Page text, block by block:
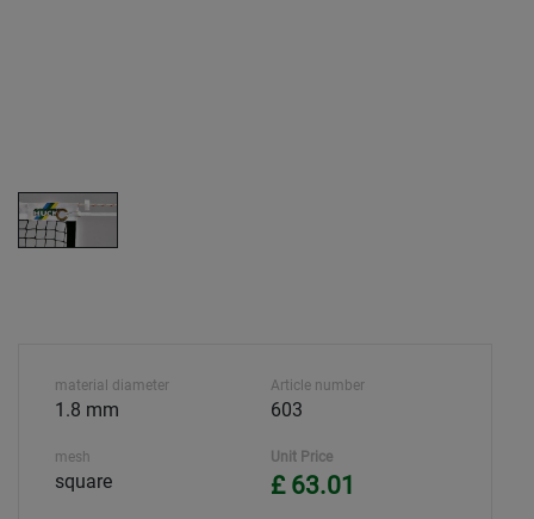
material diameter
1.8 mm
mesh
square
Article number
603
Unit Price
£ 63.01